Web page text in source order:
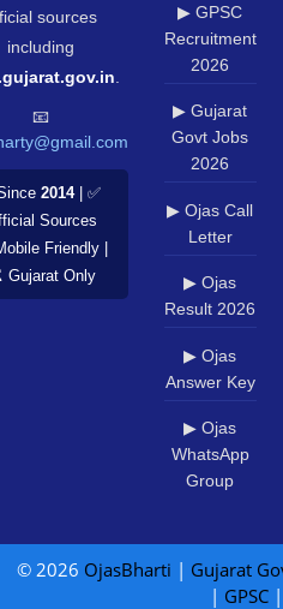
sources
including
📧
2014| ✅
Sources
Friendly |
Only
▶ GPSC
Recruitment
2026
▶ Gujarat
Govt Jobs
2026
▶ Ojas Call
Letter
▶ Ojas
Result 2026
▶ Ojas
Answer Key
▶ Ojas
WhatsApp
Group
© 2026 OjasBharti | Gujarat
| GPSC|